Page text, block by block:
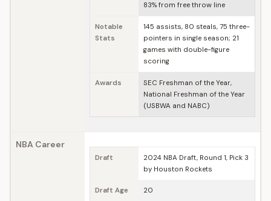
83% from free throw line
Notable
Stats
145 assists, 80 steals, 75 three-
pointers in single season; 21
games with double-figure
scoring
Awards
SEC Freshman of the Year,
National Freshman of the Year
(USBWA and NABC)
NBA Career
Draft
2024 NBA Draft, Round 1, Pick 3
by Houston Rockets
Draft Age 20